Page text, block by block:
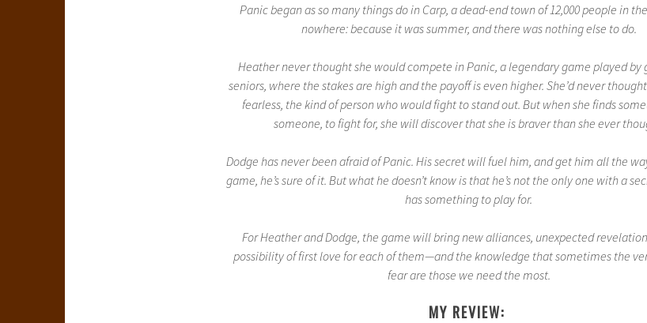
Panic began as so many things do in Carp, a dead-end town of 12,000 people in
nowhere: because it was summer, and there was nothing else to do.
Heather never thought she would compete in Panic, a legendary game played by
seniors, where the stakes are high and the payoff is even higher. She’d never
fearless, the kind of person who would fight to stand out. But when she finds
someone, to fight for, she will discover that she is braver than she ever
Dodge has never been afraid of Panic. His secret will fuel him, and get him all the
game, he’s sure of it. But what he doesn’t know is that he’s not the only one with a
has something to play for.
For Heather and Dodge, the game will bring new alliances, unexpected
possibility of first love for each of them—and the knowledge that sometimes the
fear are those we need the most.
MY REVIEW: